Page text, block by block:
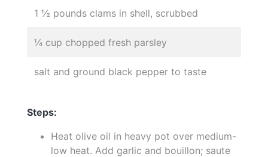
1 ½ pounds clams in shell, scrubbed
¼ cup chopped fresh parsley
salt and ground black pepper to taste
Steps:
Heat olive oil in heavy pot over medium-
low heat. Add garlic and bouillon; saute